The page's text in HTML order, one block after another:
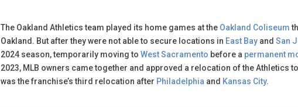
The Oakland Athletics team played its home games at the Oakland Coliseum
Oakland. But after they were not able to secure locations in East Bay and San
2024 season, temporarily moving to West Sacramento before a permanent
2023, MLB owners came together and approved a relocation of the Athletics to
was the franchise’s third relocation after Philadelphia and Kansas City.